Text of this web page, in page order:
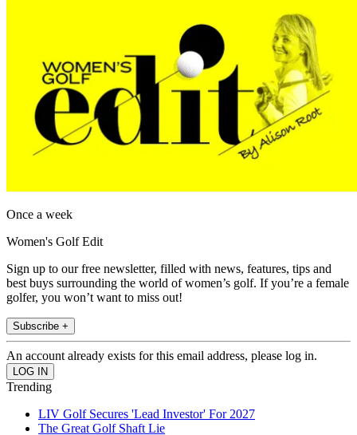
Once a week
Women's Golf Edit
Sign up to our free newsletter, filled with news, features, tips and
best buys surrounding the world of women’s golf. If you’re a female
golfer, you won’t want to miss out!
Subscribe +
An account already exists for this email address, please log in.
Trending
LIV Golf Secures 'Lead Investor' For 2027
The Great Golf Shaft Lie